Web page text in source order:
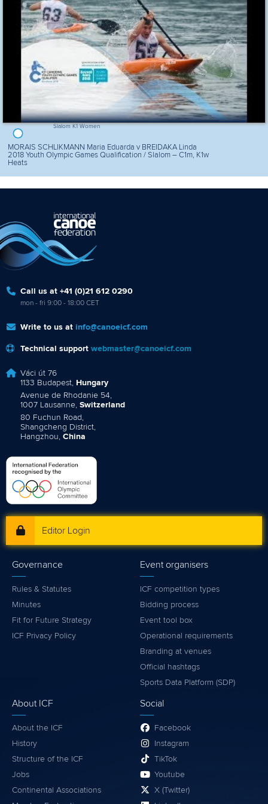
Slalom K1 Women
MORAIS SCHLIKMANN Maria Eduarda v BREIDAKA Linda
2018 Youth Olympic Games Qualification / Slalom – C1m, K1w
Heats
Call us at +41 (0)21 612 0290
mon - fri 9:00 - 18:00 CET
Write to us at info@canoeicf.com
Technical support webmaster@canoeicf.com
Váci út 76
1133 Budapest, Hungary
Avenue de Rhodanie 54,
1007 Lausanne, Switzerland
80 Fuchun Road,
Shangcheng District,
Hangzhou, China
Editor Login
Governance
Rules & Statutes
Minutes
Fit for Future Strategy
ICF Privacy Policy
Event organisers
ICF competition types
Bidding process
Event tool box
Operational requirements
Branding at venues
Official hashtags
Sports Data Platform (SDP)
About ICF
About the ICF
History
Structure of the ICF
Jobs
Continental Associations
Social
Facebook
Instagram
TikTok
Youtube
X (Twitter)